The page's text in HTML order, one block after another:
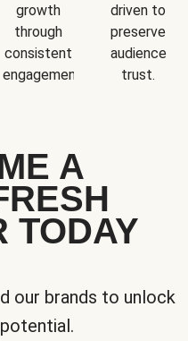
growth
through
consistent
engagement.
driven to
preserve
audience
trust.
A
TODAY
our brands to unlock